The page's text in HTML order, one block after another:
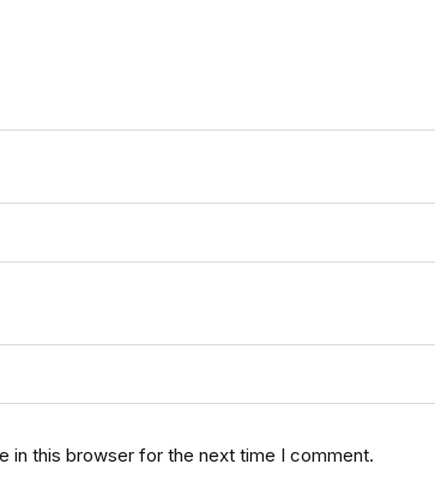
in this browser for the next time I comment.